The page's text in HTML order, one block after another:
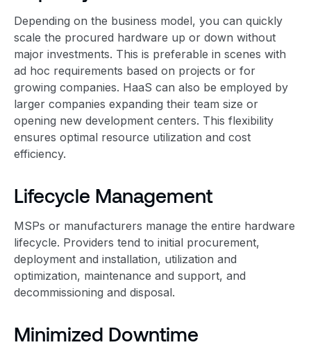
Depending on the business model, you can quickly
scale the procured hardware up or down without
major investments. This is preferable in scenes with
ad hoc requirements based on projects or for
growing companies. HaaS can also be employed by
larger companies expanding their team size or
opening new development centers. This flexibility
ensures optimal resource utilization and cost
efficiency.
Lifecycle Management
MSPs or manufacturers manage the entire hardware
lifecycle. Providers tend to initial procurement,
deployment and installation, utilization and
optimization, maintenance and support, and
decommissioning and disposal.
Minimized Downtime